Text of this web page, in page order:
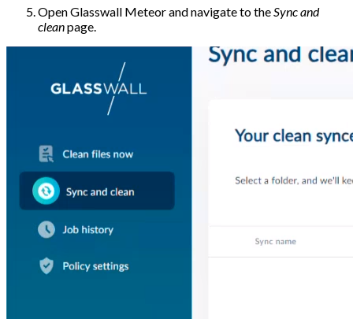
Open Glasswall Meteor and navigate to the Sync and
cleanpage.